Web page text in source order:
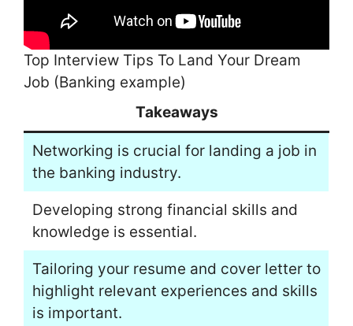
Top Interview Tips To Land Your Dream
Job (Banking example)
Takeaways
Networking is crucial for landing a job in
the banking industry.
Developing strong financial skills and
knowledge is essential.
Tailoring your resume and cover letter to
highlight relevant experiences and skills
is important.